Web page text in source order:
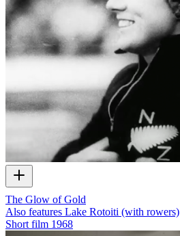
The Glow of Gold
Also features Lake Rotoiti (with rowers)
Short film 1968